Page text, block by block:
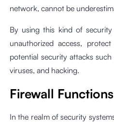
network, cannot be
By using this kind of
unauthorized access,
potential security attacks such
viruses, and hacking.
Firewall Functions
In the realm of security